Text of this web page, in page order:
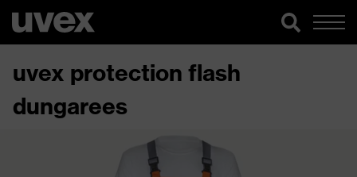
uvex protection flash
dungarees